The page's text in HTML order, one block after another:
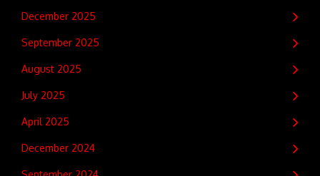
December 2025
September 2025
August 2025
July 2025
April 2025
December 2024